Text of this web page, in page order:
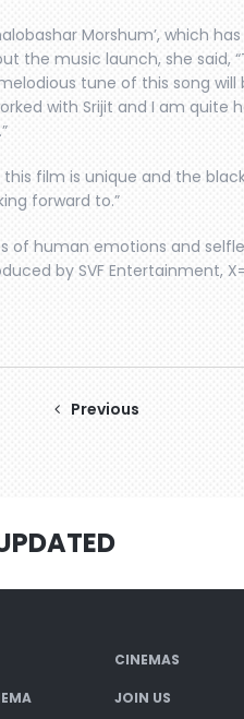
Morshum’, which
the music launch, she said,
tune of this song will
with Srijit and I am quite
this film is unique and the
forward to.”
of human emotions and
by SVF Entertainment,
Previous
CINEMAS
JOIN US